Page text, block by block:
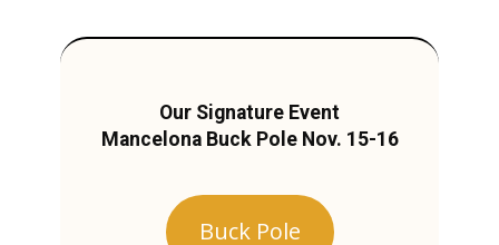
Our Signature Event
Mancelona Buck Pole Nov. 15-16
Buck Pole